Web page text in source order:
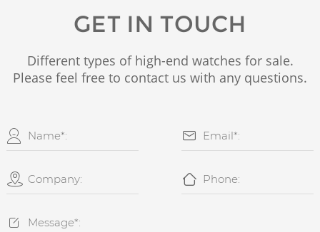
GET IN TOUCH
Different types of high-end watches for sale.
Please feel free to contact us with any questions.
 
 
